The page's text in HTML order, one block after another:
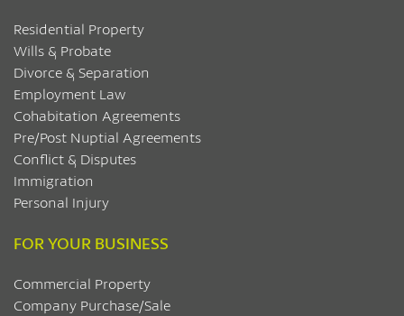
Residential Property
Wills & Probate
Divorce & Separation
Employment Law
Cohabitation Agreements
Pre/Post Nuptial Agreements
Conflict & Disputes
Immigration
Personal Injury
FOR YOUR BUSINESS
Commercial Property
Company Purchase/Sale